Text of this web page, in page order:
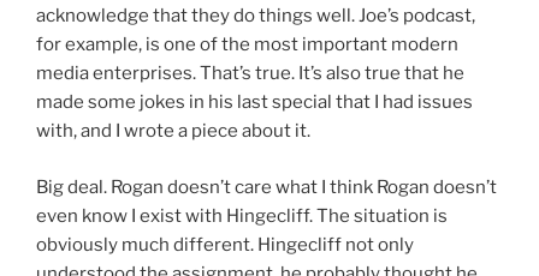
acknowledge that they do things well. Joe’s podcast,
for example, is one of the most important modern
media enterprises. That’s true. It’s also true that he
made some jokes in his last special that I had issues
with, and I wrote a piece about it.
Big deal. Rogan doesn’t care what I think Rogan doesn’t
even know I exist with Hingecliff. The situation is
obviously much different. Hingecliff not only